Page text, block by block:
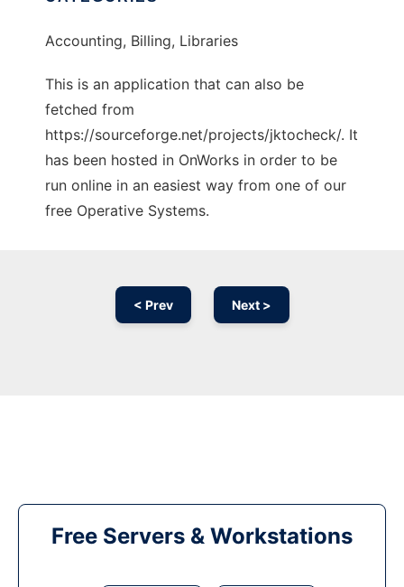
Accounting, Billing, Libraries
This is an application that can also be
fetched from
https://sourceforge.net/projects/jktocheck/. It
has been hosted in OnWorks in order to be
run online in an easiest way from one of our
free Operative Systems.
< Prev Next >
Free Servers & Workstations